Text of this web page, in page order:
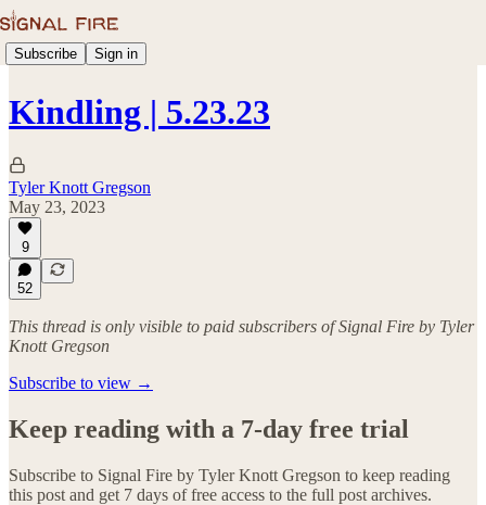
Subscribe Sign in
Kindling | 5.23.23
Tyler Knott Gregson
May 23, 2023
9
52
This thread is only visible to paid subscribers of Signal Fire by Tyler
Knott Gregson
Subscribe to view →
Keep reading with a 7-day free trial
Subscribe to Signal Fire by Tyler Knott Gregson to keep reading
this post and get 7 days of free access to the full post archives.